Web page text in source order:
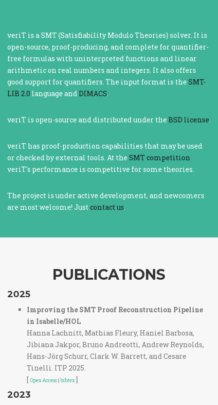
veriT is a SMT (Satisfiability Modulo Theories) solver. It is
open-source, proof-producing, and complete for quantifier-
free formulas with uninterpreted functions and linear
arithmetic on real numbers and integers. It also offers
good support for quantifiers. The input format is the SMT-
LIB 2.0 language andDIMACS.
veriT is open-source and distributed under the BSD license.
veriT has proof-production capabilities that may be used
or checked by external tools. At the SMT competition
veriT's performance is competitive for some theories.
The project is under active development, and newcomers
are most welcome! Justcontact us.
PUBLICATIONS
2025
Improving the SMT Proof Reconstruction Pipeline
in Isabelle/HOL
Hanna Lachnitt, Mathias Fleury, Haniel Barbosa,
Jibiana Jakpor, Bruno Andreotti, Andrew Reynolds,
Hans-Jörg Schurr, Clark W. Barrett, and Cesare
Tinelli. ITP 2025.
[ Open Access | bibtex]
2023